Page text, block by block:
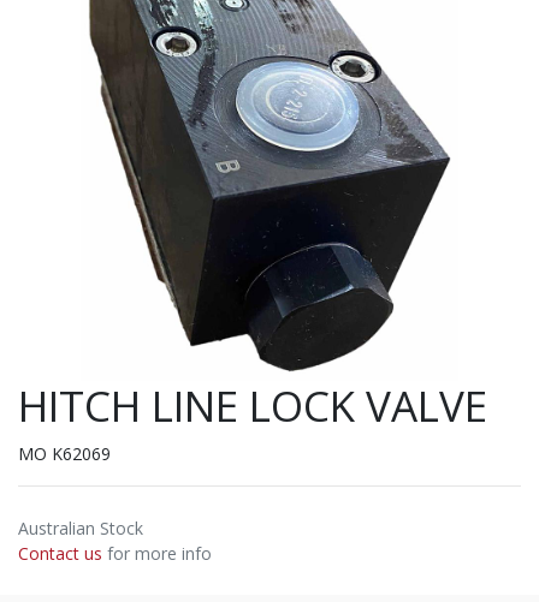
HITCH LINE LOCK VALVE
MO K62069
Australian Stock
Contact us for more info